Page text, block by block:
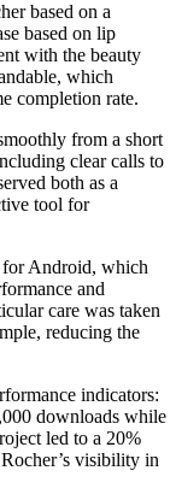
based on a
based on lip
with the beauty
which
completion rate.
from a short
clear calls to
both as a
tool for
Android, which
and
care was taken
reducing the
indicators:
downloads while
led to a 20%
visibility in